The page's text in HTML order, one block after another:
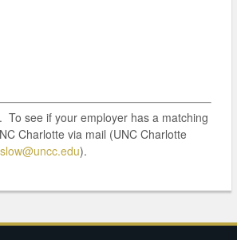
see if your employer has a matching
Charlotte via mail (UNC Charlotte
).